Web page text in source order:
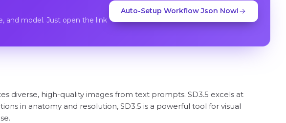
and model. Just open the link
Auto-Setup Workflow Json Now!
diverse, high-quality images from text prompts. SD3.5 excels at
in anatomy and resolution, SD3.5 is a powerful tool for visual